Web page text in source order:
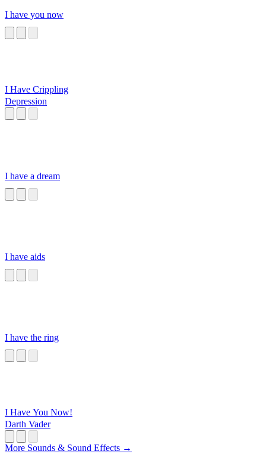
I have you now
I Have Crippling
Depression
I have a dream
I have aids
I have the ring
I Have You Now!
Darth Vader
More Sounds & Sound Effects →